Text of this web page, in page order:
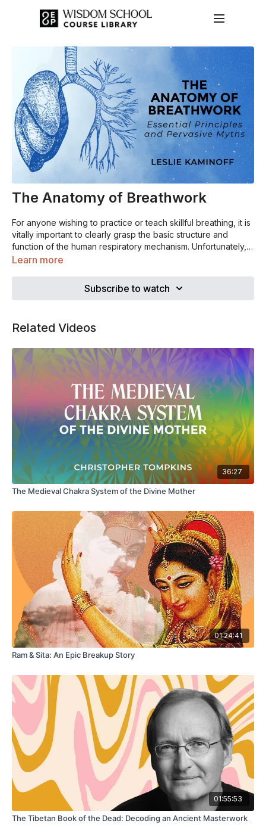
The Anatomy of Breathwork
For anyone wishing to practice or teach skillful breathing, it is
vitally important to clearly grasp the basic structure and
function of the human respiratory mechanism. Unfortunately,
there are many commonly-held misconceptions about
Learn more
Subscribe to watch
Related Videos
36:27
The Medieval Chakra System of the Divine Mother
01:24:41
Ram & Sita: An Epic Breakup Story
01:55:53
The Tibetan Book of the Dead: Decoding an Ancient Masterwork